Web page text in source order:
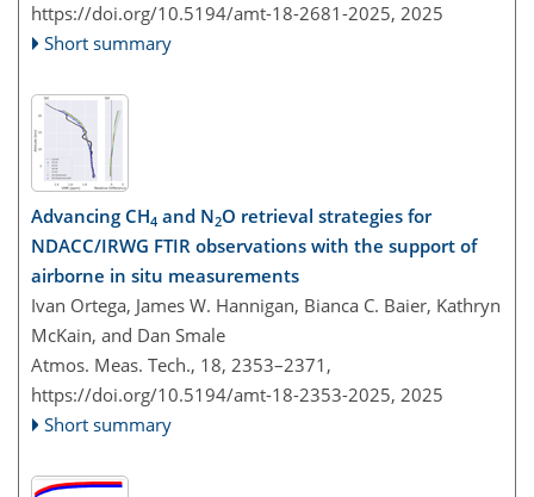
https://doi.org/10.5194/amt-18-2681-2025, 2025
Short summary
Advancing CH4 and N2O retrieval strategies for
NDACC/IRWG FTIR observations with the support of
airborne in situ measurements
Ivan Ortega, James W. Hannigan, Bianca C. Baier, Kathryn
McKain, and Dan Smale
Atmos. Meas. Tech., 18, 2353–2371,
https://doi.org/10.5194/amt-18-2353-2025, 2025
Short summary